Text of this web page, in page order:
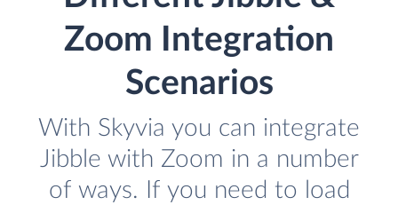
Zoom Integration
Scenarios
With Skyvia you can integrate
Jibble with Zoom in a number
of ways. If you need to load